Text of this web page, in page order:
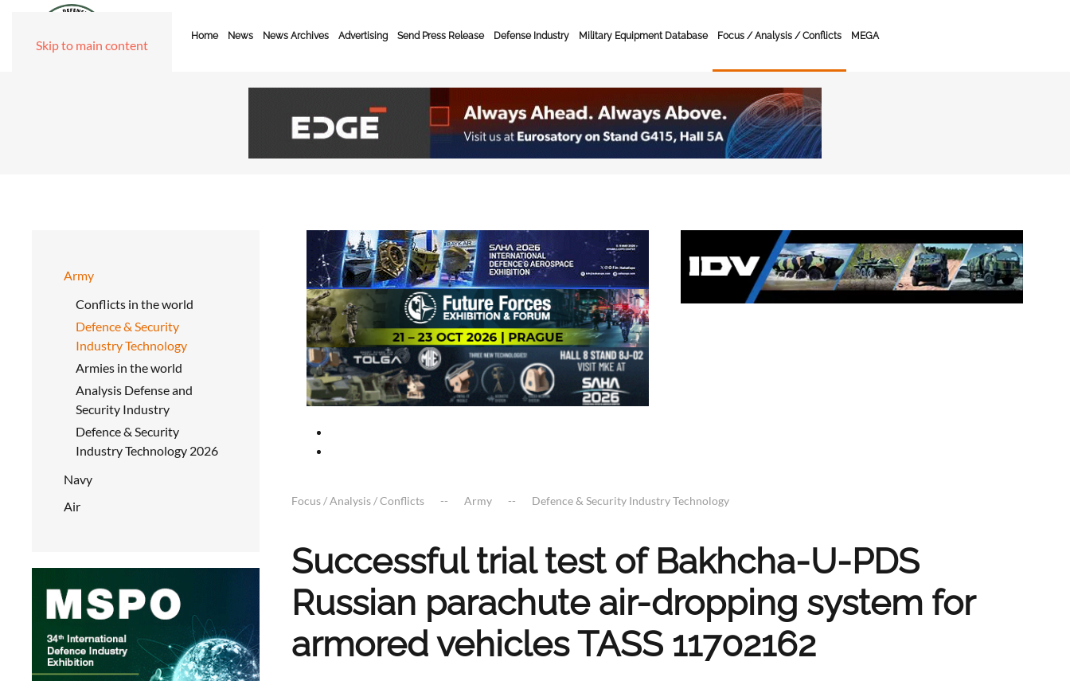
Skip to main content
Home News News Archives Advertising Send Press Release Defense Industry Military Equipment Database Focus / Analysis / Conflicts MEGA
Army
Conflicts in the world
Defence & Security
Industry Technology
Armies in the world
Analysis Defense and
Security Industry
Defence & Security
Industry Technology 2026
Navy
Air
Focus / Analysis / Conflicts Army Defence & Security Industry Technology
Successful trial test of Bakhcha-U-PDS
Russian parachute air-dropping system for
armored vehicles TASS 11702162